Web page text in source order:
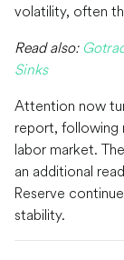
volatility, often
Read also:
Sinks
Attention now
report, following
labor market.
an additional
Reserve
stability.